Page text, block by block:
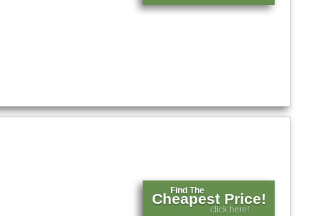
Find The
Cheapest Price!
click here!